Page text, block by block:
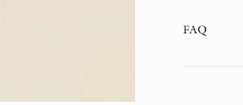
FAQ